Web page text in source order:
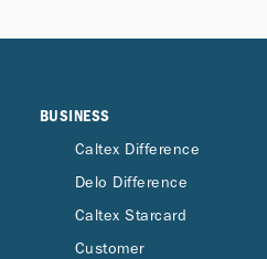
BUSINESS
Caltex Difference
Delo Difference
Caltex Starcard
Customer